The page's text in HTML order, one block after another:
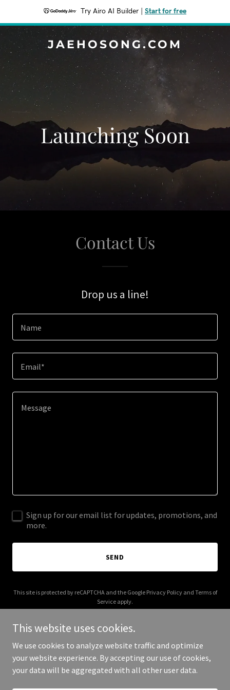
Try Airo AI Builder Start for free
JAEHOSONG.COM
Launching Soon
Contact Us
Drop us a line!
Name
Email*
Sign up for our email list for updates, promotions, and
more.
SEND
This site is protected by reCAPTCHA and the Google Privacy Policyand Terms of
Service apply.
Copyright © 2025 jaehosong.com - All Rights Reserved.
This website uses cookies.
We use cookies to analyze website traffic and optimize
your website experience. By accepting our use of cookies,
your data will be aggregated with all other user data.